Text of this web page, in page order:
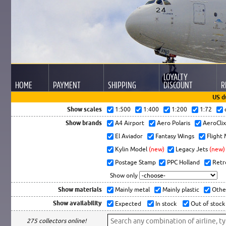
HOME PAYMENT SHIPPING
LOYALTY
DISCOUNT
US
Show scales
1:500 1:400 1:200 1:72
Show brands A4 Airport Aero Polaris
El Aviador
Fantasy Wings
Flight
Kylin Model (new) Legacy Jets (new)
Postage Stamp
PPC Holland
Show only
Show materials Mainly metal Mainly plastic
Show availability Expected In stock Out of stock
275 collectors online!